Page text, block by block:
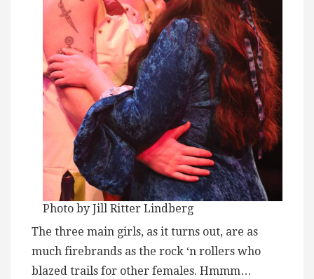
Photo by Jill Ritter Lindberg
The three main girls, as it turns out, are as
much firebrands as the rock ‘n rollers who
blazed trails for other females. Hmmm…